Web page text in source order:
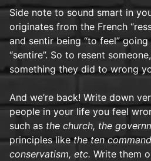
Side note to sound smart in
originates from the French
and sentir being “to feel”
“sentire”. So to resent
something they did to wrong
And we’re back! Write down
people in your life you feel
such as the church, the
principles likethe ten
conservatism, etc. Write them